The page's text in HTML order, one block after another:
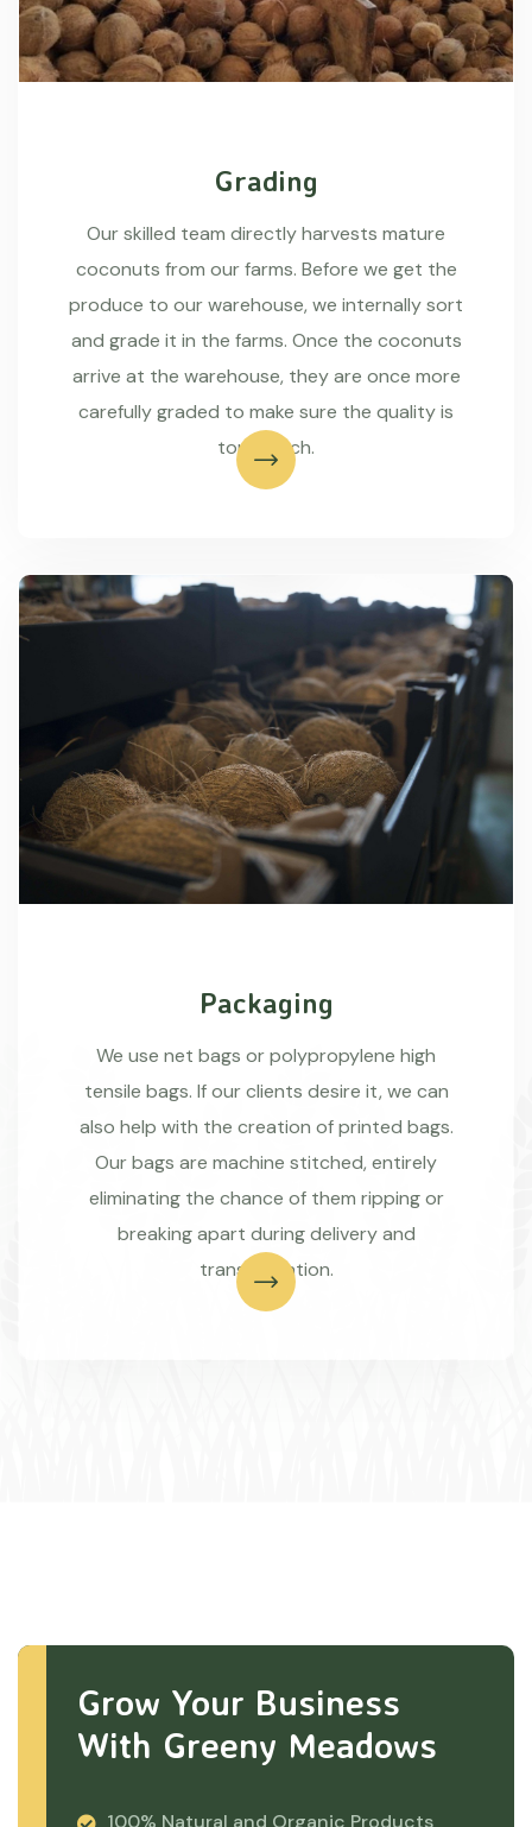
Grading
Our skilled team directly harvests mature
coconuts from our farms. Before we get the
produce to our warehouse, we internally sort
and grade it in the farms. Once the coconuts
arrive at the warehouse, they are once more
carefully graded to make sure the quality is
top-notch.
Packaging
We use net bags or polypropylene high
tensile bags. If our clients desire it, we can
also help with the creation of printed bags.
Our bags are machine stitched, entirely
eliminating the chance of them ripping or
breaking apart during delivery and
transportation.
Grow Your Business
With Greeny Meadows